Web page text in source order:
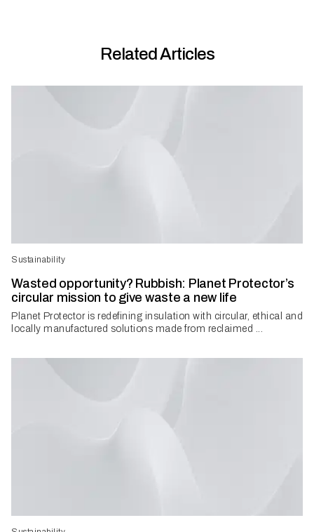
Related Articles
Sustainability
Wasted opportunity? Rubbish: Planet Protector’s
circular mission to give waste a new life
Planet Protector is redefining insulation with circular, ethical and
locally manufactured solutions made from reclaimed ...